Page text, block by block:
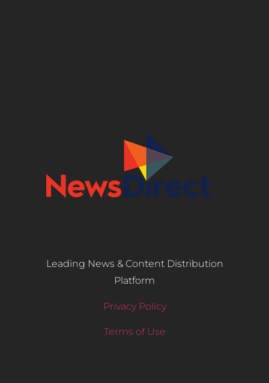
Leading News & Content Distribution
Platform
Privacy Policy
Terms of Use